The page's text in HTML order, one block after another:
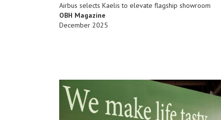
Airbus selects Kaelis to elevate flagship showroom
OBH Magazine
December 2025